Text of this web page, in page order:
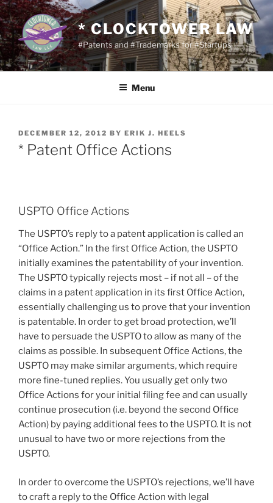
Skip
to
content
* CLOCKTOWER LAW
#Patents and #Trademarks for #Startups
Menu
POSTED
ON
DECEMBER 12, 2012 BY ERIK J. HEELS
* Patent Office Actions
USPTO Office Actions
The USPTO’s reply to a patent application is called an
“Office Action.” In the first Office Action, the USPTO
initially examines the patentability of your invention.
The USPTO typically rejects most – if not all – of the
claims in a patent application in its first Office Action,
essentially challenging us to prove that your invention
is patentable. In order to get broad protection, we’ll
have to persuade the USPTO to allow as many of the
claims as possible. In subsequent Office Actions, the
USPTO may make similar arguments, which require
more fine-tuned replies. You usually get only two
Office Actions for your initial filing fee and can usually
continue prosecution (i.e. beyond the second Office
Action) by paying additional fees to the USPTO. It is not
unusual to have two or more rejections from the
USPTO.
In order to overcome the USPTO’s rejections, we’ll have
to craft a reply to the Office Action with legal